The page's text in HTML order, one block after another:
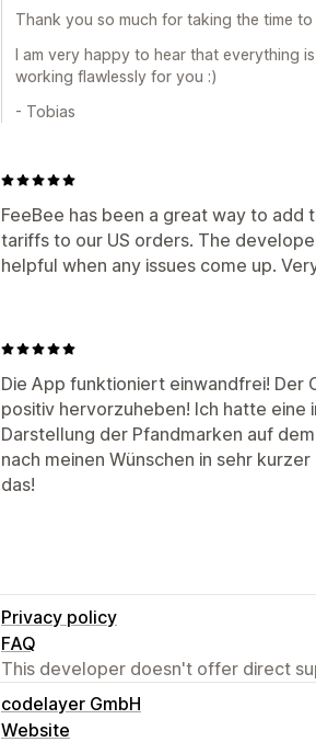
Thank you so much for taking the time
I am very happy to hear that everything
working flawlessly for you :)
- Tobias
FeeBee has been a great way to add
tariffs to our US orders. The
helpful when any issues come up.
Die App funktioniert einwandfrei! Der
positiv hervorzuheben! Ich hatte eine
Darstellung der Pfandmarken auf
nach meinen Wünschen in sehr
das!
Privacy policy
FAQ
This developer doesn't offer direct
codelayer GmbH
Website